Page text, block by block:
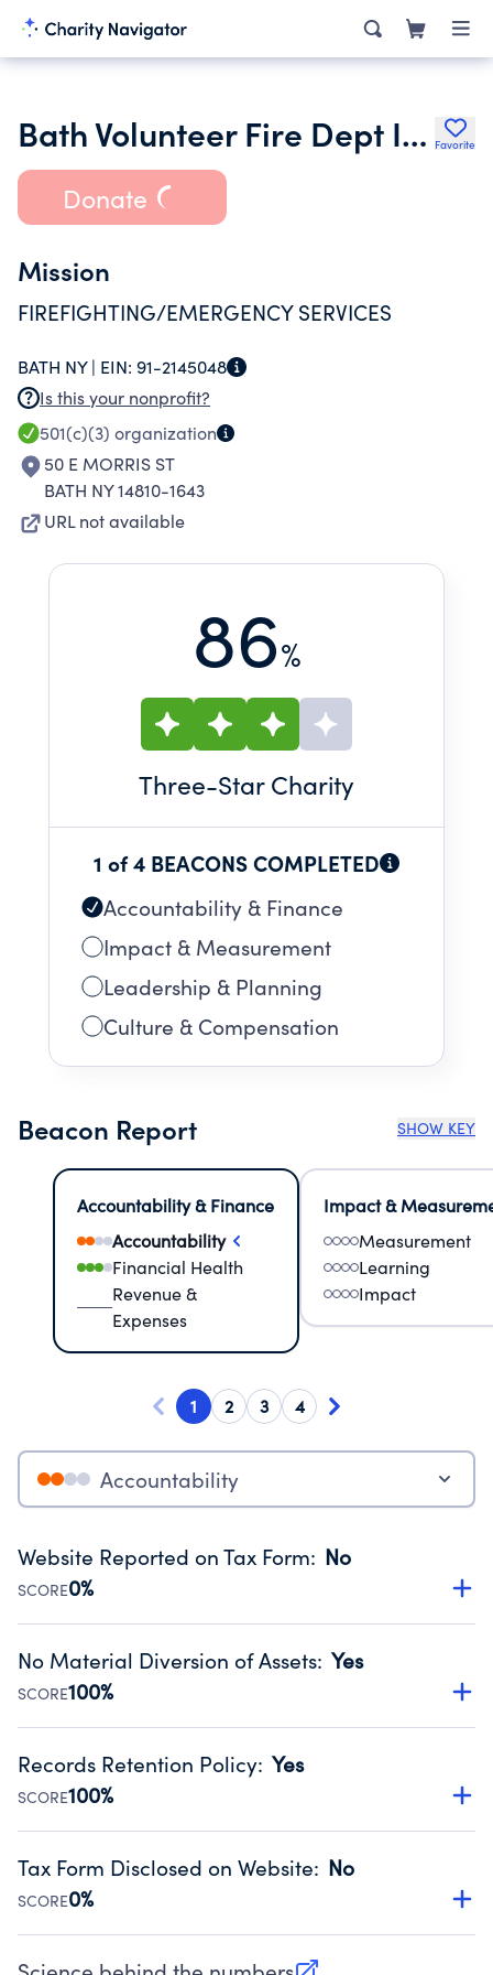
Bath Volunteer Fire Dept Inc. Favorite
Donate
Mission
FIREFIGHTING/EMERGENCY SERVICES
BATH NY | EIN: 91-2145048
Is this your nonprofit?
501(c)(3) organization
50 E MORRIS ST
BATH NY 14810-1643
URL not available
86%
Three-Star Charity
1 of 4 BEACONS COMPLETED
Accountability & Finance
Impact & Measurement
Leadership & Planning
Culture & Compensation
Beacon Report SHOW KEY
Accountability & Finance
Accountability
Financial Health
Revenue &
Expenses
Impact &
Measurement
Learning
Impact
1 2 3 4
Accountability
Website Reported on Tax Form: No
SCORE0%
Disclosing the charity’s website promotes transparency
Public data from IRS Form 990. Fiscal Year 2024.
No Material Diversion of Assets: Yes
SCORE100%
Organizations report 'Yes' to confirm that no material
occurred during their fiscal year.
Source:Public data from IRS Form 990. Fiscal Year 2024.
Records Retention Policy: Yes
SCORE100%
Has a policy establishing guidelines for the handling,
Public data from IRS Form 990. Fiscal Year 2024.
Tax Form Disclosed on Website: No
SCORE0%
Charities are expected to provide their tax forms on their